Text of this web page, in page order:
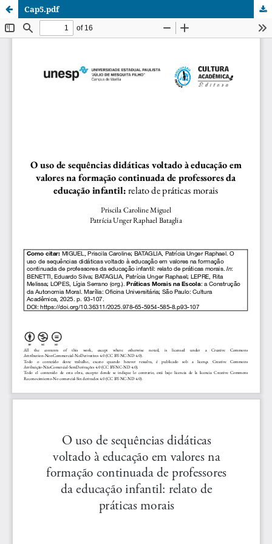
Cap5.pdf